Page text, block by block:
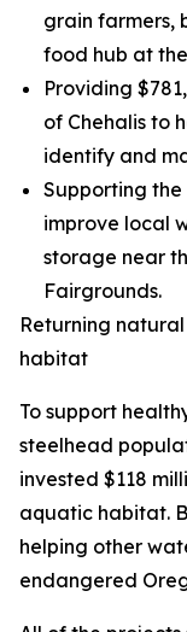
grain farmers,
food hub at
Providing
of Chehalis to
identify and
Supporting
improve local
storage near
Fairgrounds.
Returning
habitat
To support
steelhead
invested $118
aquatic habitat.
helping other
endangered